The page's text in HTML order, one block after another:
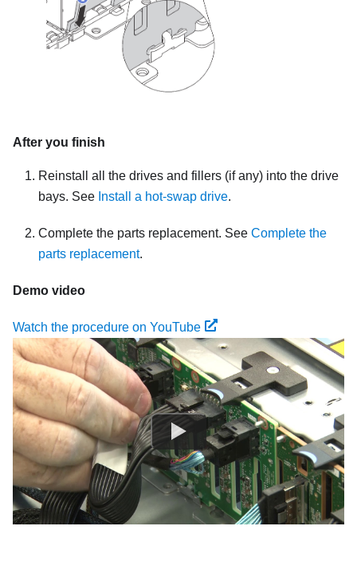
After you finish
Reinstall all the drives and fillers (if any) into the drive
bays. See Install a hot-swap drive.
Complete the parts replacement. See Complete the
parts replacement.
Demo video
Watch the procedure on YouTube